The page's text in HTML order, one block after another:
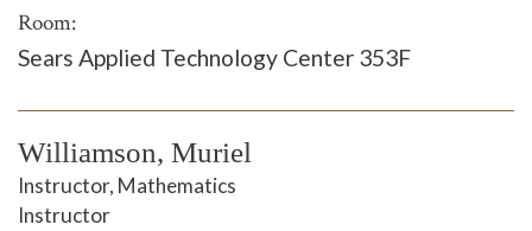
Room:
Sears Applied Technology Center 353F
Williamson, Muriel
Instructor, Mathematics
Instructor